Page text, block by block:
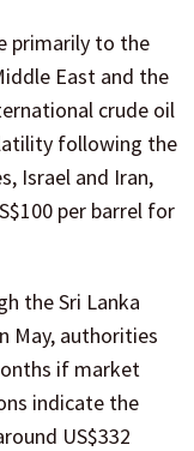
primarily to the
East and the
crude oil
following the
Israel and Iran,
per barrel for
the Sri Lanka
May, authorities
if market
indicate the
US$332